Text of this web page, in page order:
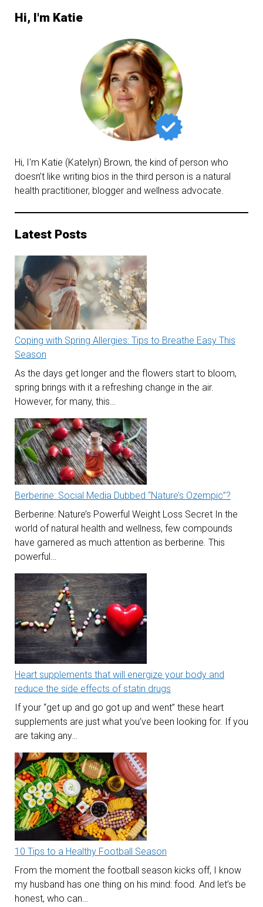
Hi, I'm Katie
Hi, I'm Katie (Katelyn) Brown, the kind of person who
doesn’t like writing bios in the third person is a natural
health practitioner, blogger and wellness advocate.
Latest Posts
Coping with Spring Allergies: Tips to Breathe Easy This
Season
As the days get longer and the flowers start to bloom,
spring brings with it a refreshing change in the air.
However, for many, this…
Berberine: Social Media Dubbed “Nature’s Ozempic”?
Berberine: Nature’s Powerful Weight Loss Secret In the
world of natural health and wellness, few compounds
have garnered as much attention as berberine. This
powerful…
Heart supplements that will energize your body and
reduce the side effects of statin drugs
If your “get up and go got up and went” these heart
supplements are just what you’ve been looking for. If you
are taking any…
10 Tips to a Healthy Football Season
From the moment the football season kicks off, I know
my husband has one thing on his mind: food. And let’s be
honest, who can…
Your